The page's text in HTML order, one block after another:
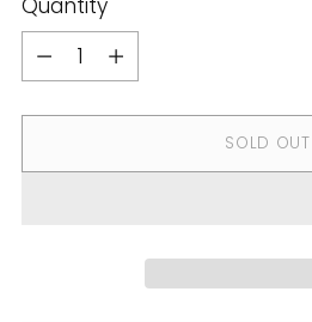
Quantity
SOLD OUT